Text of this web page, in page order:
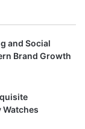
and Social
Brand Growth